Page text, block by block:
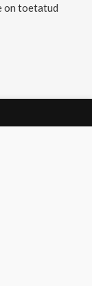
on toetatud